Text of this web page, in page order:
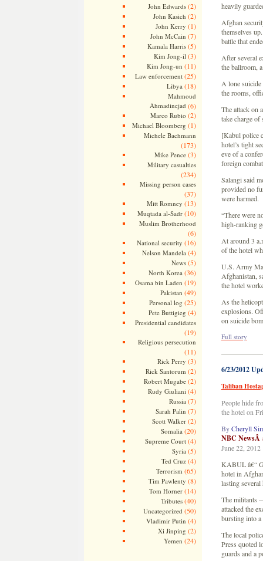
John Edwards(2)
John Kasich (2)
John Kerry (1)
John McCain (7)
Kamala Harris(5)
Kim Jong-il (3)
Kim Jong-un (11)
Law enforcement(25)
Libya (18)
Mahmoud
Ahmadinejad (6)
Marco Rubio (2)
Michael Bloomberg (1)
Michele Bachmann
(173)
Mike Pence(3)
Military casualties
(234)
Missing person cases
(37)
Mitt Romney (13)
Muqtada al-Sadr(10)
Muslim Brotherhood
(6)
National security (16)
Nelson Mandela (4)
News(5)
North Korea (36)
Osama bin Laden (19)
Pakistan (49)
Personal log (25)
Pete Buttigieg (4)
Presidential candidates
(19)
Religious persecution
(11)
Rick Perry (3)
Rick Santorum (2)
Robert Mugabe(2)
Rudy Giuliani (4)
Russia (7)
Sarah Palin (7)
Scott Walker(2)
Somalia (20)
Supreme Court(4)
Syria (5)
Ted Cruz(4)
Terrorism (65)
Tim Pawlenty (8)
Tom Horner(14)
Tributes(40)
Uncategorized (50)
Vladimir Putin (4)
Xi Jinping (2)
Yemen (24)
heavily
Afghan
themselves
battle that
After several
the ballroom,
A lone
the rooms,
The attack on
take charge
[Kabul police
hotel’s tight
eve of a
foreign
Salangi said
provided no
were harmed.
“There were
high-ranking
At around 3
of the hotel
U.S. Army
Afghanistan,
the hotel
As the
explosions.
on suicide
Full story
6/23/2012
Taliban
People hide
the hotel on
By Cheryll
NBC NewsÂ
June 22, 2012
KABUL â€“
hotel in
lasting
The militants
attacked the
bursting into
The local
Press quoted
guards and a